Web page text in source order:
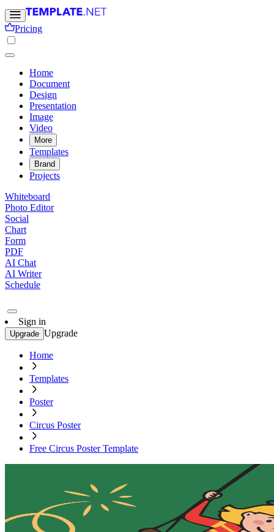
Pricing
Home
Document
Design
Presentation
Image
Video
More
Templates
Brand
Projects
Whiteboard
Photo Editor
Social
Chart
Form
PDF
AI Chat
AI Writer
Schedule
Sign in
Upgrade Upgrade
Home
Templates
Poster
Circus Poster
Free Circus Poster Template